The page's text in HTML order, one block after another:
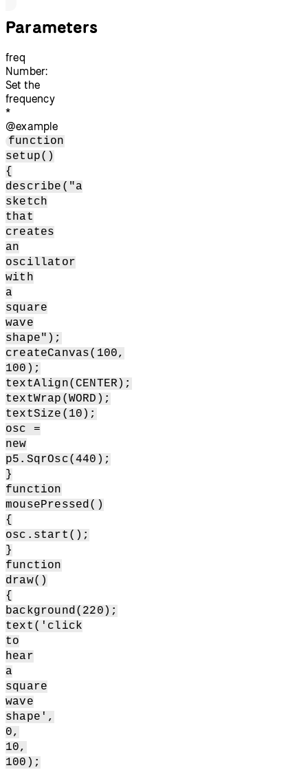
Parameters
freq
Number:
Set the
frequency
*
@example
function
setup()
{
describe("a
sketch
that
creates
an
oscillator
with
a
square
wave
shape");
createCanvas(100,
100);
textAlign(CENTER);
textWrap(WORD);
textSize(10);
osc =
new
p5.SqrOsc(440);
}
function
mousePressed()
{
osc.start();
}
function
draw()
{
background(220);
text('click
to
hear
a
square
wave
shape',
0,
10,
100);